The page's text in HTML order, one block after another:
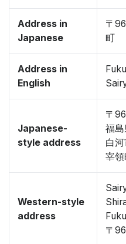
Address in
Japanese
〒
町
Address in
English
Japanese-
style address
〒
福
白
宰
Western-style
address
〒